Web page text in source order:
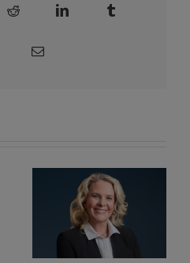
Reddit LinkedIn
Pinterest Email